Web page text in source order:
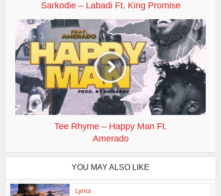
Sarkodie – Labadi Ft. King Promise
Tee Rhyme – Happy Man Ft.
Amerado
YOU MAY ALSO LIKE
Lyrics